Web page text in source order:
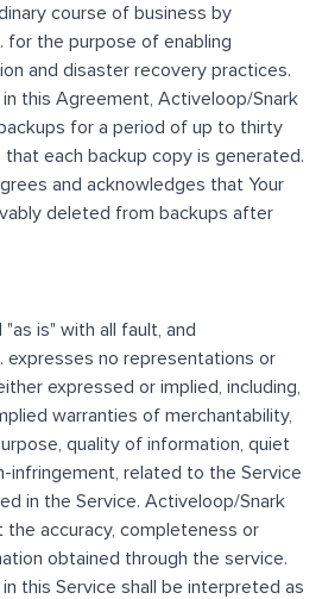
course of business by
for the purpose of enabling
and disaster recovery practices.
this Agreement, Activeloop/Snark
for a period of up to thirty
each backup copy is generated.
and acknowledges that Your
deleted from backups after
is" with all fault, and
expresses no representations or
expressed or implied, including,
warranties of merchantability,
quality of information, quiet
infringement, related to the Service
in the Service. Activeloop/Snark
the accuracy, completeness or
obtained through the service.
this Service shall be interpreted as